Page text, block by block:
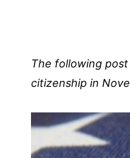
The following
citizenship in